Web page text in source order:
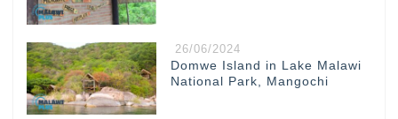
26/06/2024
Domwe Island in Lake Malawi
National Park, Mangochi